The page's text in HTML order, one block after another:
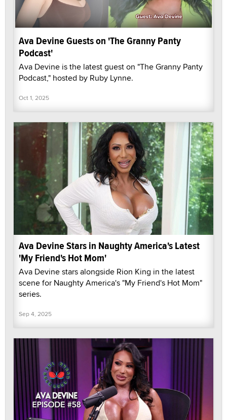
Ava Devine Guests on 'The Granny Panty
Podcast'
Ava Devine is the latest guest on "The Granny Panty
Podcast," hosted by Ruby Lynne.
Oct 1, 2025
Ava Devine Stars in Naughty America's Latest
'My Friend's Hot Mom'
Ava Devine stars alongside Rion King in the latest
scene for Naughty America's "My Friend's Hot Mom"
series.
Sep 4, 2025